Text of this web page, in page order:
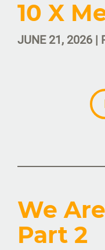
10 X
JUNE 21, 2026 |
We
Part 2